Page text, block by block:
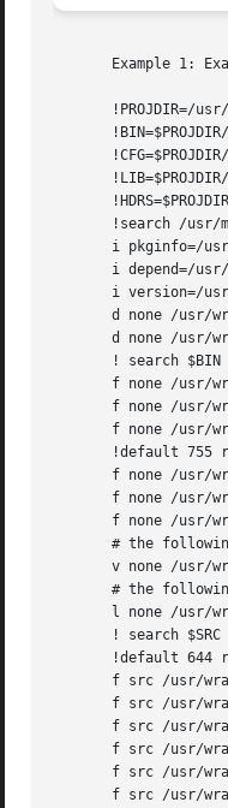
Example 1:
!PROJDIR=/
!search /usr/
i pkginfo=/
i depend=/
i version=/
d none /usr/
d none /usr/
       ! search $BIN
f none /usr/
f none /usr/
f none /usr/
!default 755
f none /usr/
f none /usr/
f none /usr/
# the
v none /usr/
# the
l none /usr/
       ! search $SRC
!default 644
f src /usr/
f src /usr/
f src /usr/
f src /usr/
f src /usr/
f src /usr/